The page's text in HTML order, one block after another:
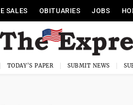
SALES OBITUARIES JOBS
TODAY'S PAPER SUBMIT NEWS